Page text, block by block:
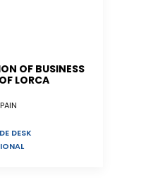
OF BUSINESS
LORCA
DESK